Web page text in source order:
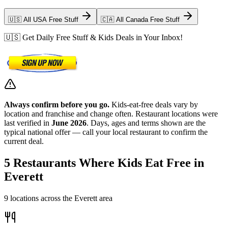
🇺🇸 All USA Free Stuff 🇨🇦 All Canada Free Stuff
🇺🇸 Get Daily Free Stuff & Kids Deals in Your Inbox!
Always confirm before you go. Kids-eat-free deals vary by
location and franchise and change often. Restaurant locations were
last verified in June 2026. Days, ages and terms shown are the
typical national offer — call your local restaurant to confirm the
current deal.
5 Restaurants Where Kids Eat Free in
Everett
9 locations across the Everett area